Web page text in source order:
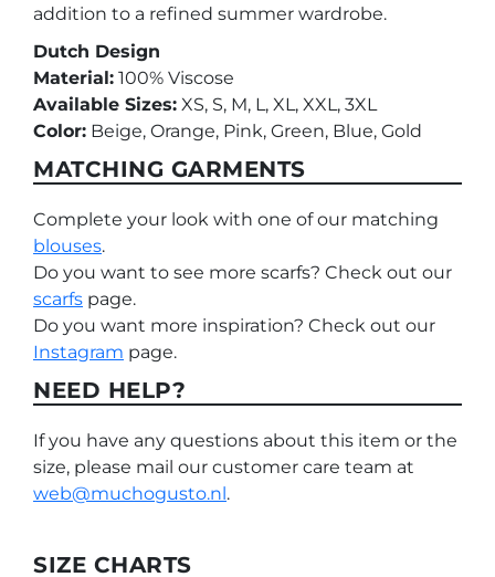
addition to a refined summer wardrobe.
Dutch Design
Material: 100% Viscose
Available Sizes: XS, S, M, L, XL, XXL, 3XL
Color: Beige, Orange, Pink, Green, Blue, Gold
MATCHING GARMENTS
Complete your look with one of our matching
blouses.
Do you want to see more scarfs? Check out our
scarfs page.
Do you want more inspiration? Check out our
Instagram page.
NEED HELP?
If you have any questions about this item or the
size, please mail our customer care team at
web@muchogusto.nl .
SIZE CHARTS